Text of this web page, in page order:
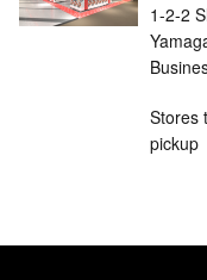
1-2-2
Stores
pickup